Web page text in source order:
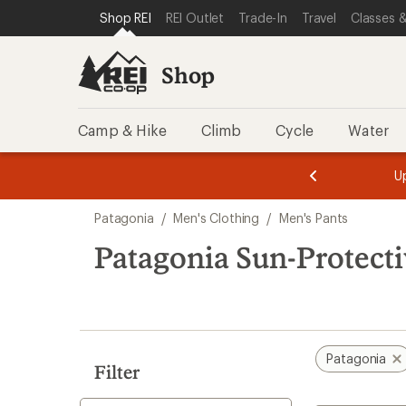
REI ACCESSIBILITY STATEMENT
SKIP TO MAIN CONTENT
SKIP TO SHOP REI CATEGORIES
Shop REI REI Outlet Trade-In Travel Classes
Shop
Camp & Hike Climb Cycle Water
of
of
3.
search
results
Patagonia / Men's Clothing / Men's Pants
Patagonia Sun-
Filter
Patagonia